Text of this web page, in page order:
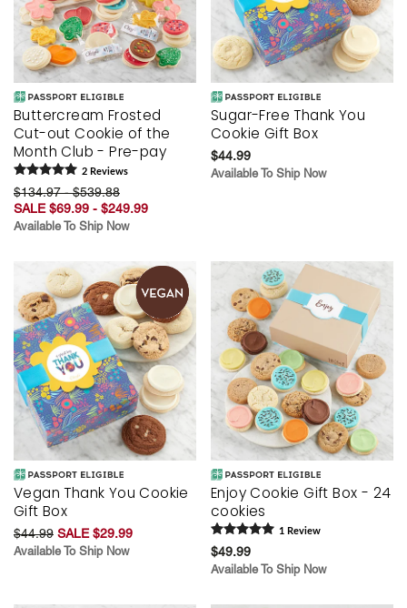
Buttercream Frosted
Cut-out Cookie of the
Month Club - Pre-pay
2 Reviews
$134.97 - $539.88
SALE $69.99 - $249.99
Available To Ship Now
Sugar-Free Thank You
Cookie Gift Box
$44.99
Available To Ship Now
Vegan Thank You Cookie
Gift Box
$44.99 SALE $29.99
Available To Ship Now
Enjoy Cookie Gift Box - 24
cookies
1 Review
$49.99
Available To Ship Now